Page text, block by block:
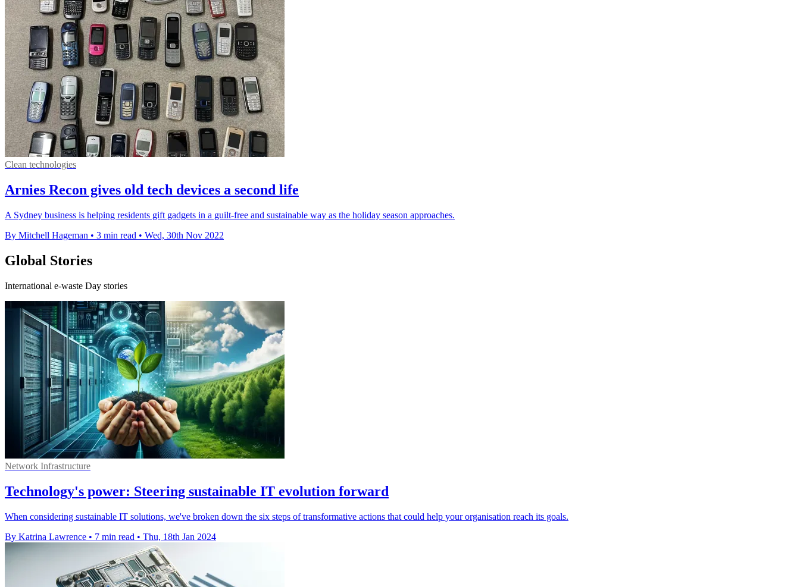
Clean technologies
Arnies Recon gives old tech devices a second life
A Sydney business is helping residents gift gadgets in a guilt-free and sustainable way as the holiday season approaches.
By Mitchell Hageman • 3 min read • Wed, 30th Nov 2022
Global Stories
International e-waste Day stories
Network Infrastructure
Technology's power: Steering sustainable IT evolution forward
When considering sustainable IT solutions, we've broken down the six steps of transformative actions that could help your organisation reach its goals.
By Katrina Lawrence • 7 min read • Thu, 18th Jan 2024